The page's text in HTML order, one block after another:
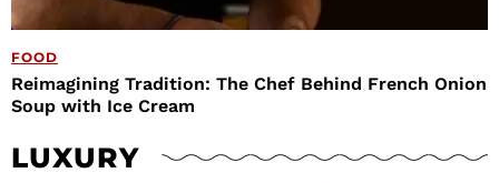
FOOD
Reimagining Tradition: The Chef Behind French Onion
Soup with Ice Cream
LUXURY